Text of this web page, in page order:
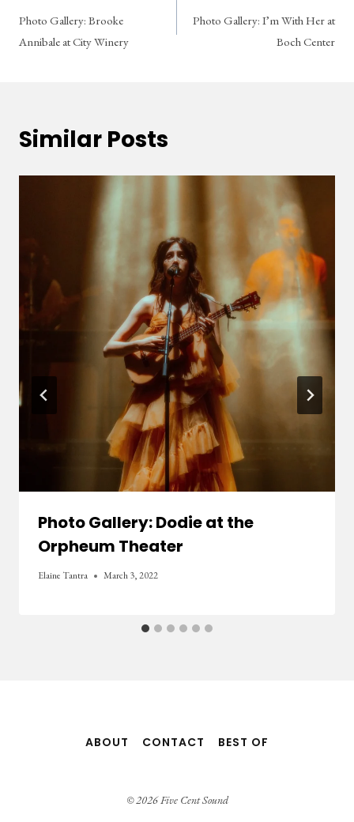
navigation
Photo Gallery: Brooke
Annibale at City Winery
Photo Gallery: I’m With Her at
Boch Center
Similar Posts
Photo Gallery: Dodie at the
Orpheum Theater
Elaine Tantra March 3, 2022
ABOUT CONTACT BEST OF
© 2026 Five Cent Sound